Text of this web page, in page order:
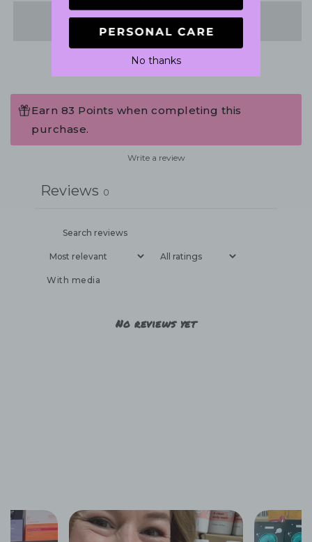
Share
Earn 83 Points when completing this
purchase.
Write a review
Reviews 0
With media
No reviews yet
No thanks